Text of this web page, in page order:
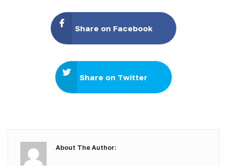
Share on Facebook
Share on Twitter
About The Author: